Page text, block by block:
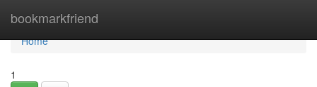
bookmarkfriend
Home
Home
1